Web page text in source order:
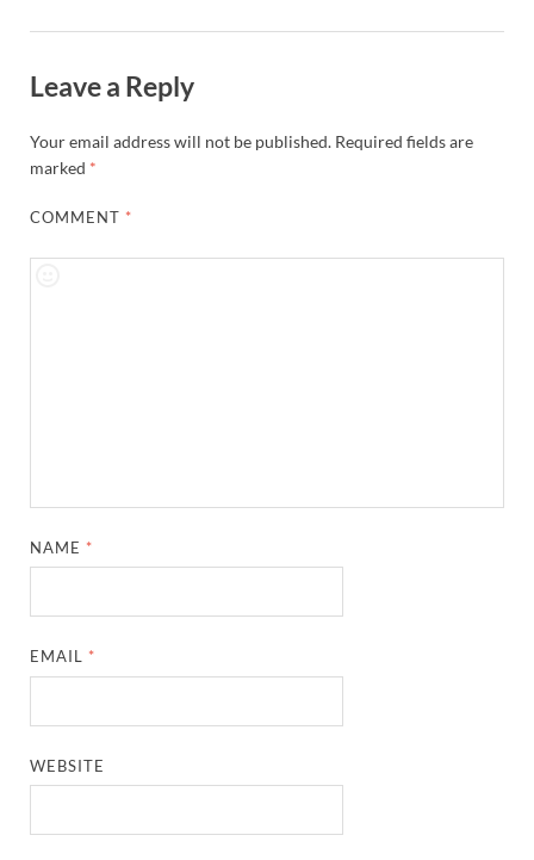
Leave a Reply
Your email address will not be published. Required fields are
marked *
COMMENT *
NAME *
EMAIL *
WEBSITE